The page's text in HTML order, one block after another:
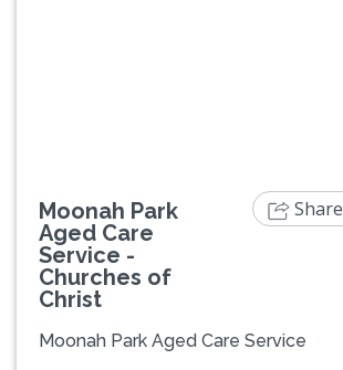
Moonah Park
Aged Care
Service -
Churches of
Christ
Moonah Park Aged Care Service
Share